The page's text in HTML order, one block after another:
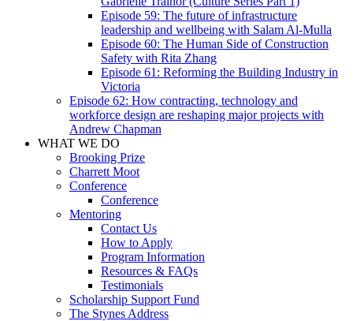
Episode 59: The future of infrastructure
leadership and wellbeing with Salam Al-Mulla
Episode 60: The Human Side of Construction
Safety with Rita Zhang
Episode 61: Reforming the Building Industry in
Victoria
Episode 62: How contracting, technology and
workforce design are reshaping major projects with
Andrew Chapman
WHAT WE DO
Brooking Prize
Charrett Moot
Conference
Conference
Mentoring
Contact Us
How to Apply
Program Information
Resources & FAQs
Testimonials
Scholarship Support Fund
The Stynes Address